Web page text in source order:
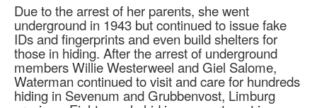
Due to the arrest of her parents, she went
underground in 1943 but continued to issue fake
IDs and fingerprints and even build shelters for
those in hiding. After the arrest of underground
members Willie Westerweel and Giel Salome,
Waterman continued to visit and care for hundreds
hiding in Sevenum and Grubbenvost, Limburg